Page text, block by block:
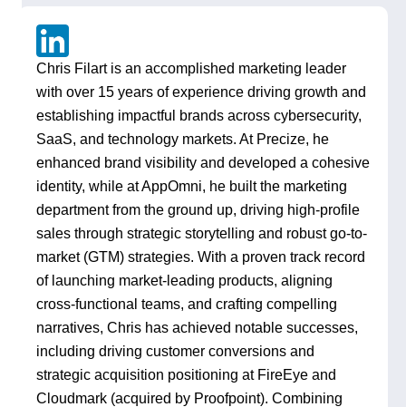
Chris Filart is an accomplished marketing leader
with over 15 years of experience driving growth and
establishing impactful brands across cybersecurity,
SaaS, and technology markets. At Precize, he
enhanced brand visibility and developed a cohesive
identity, while at AppOmni, he built the marketing
department from the ground up, driving high-profile
sales through strategic storytelling and robust go-to-
market (GTM) strategies. With a proven track record
of launching market-leading products, aligning
cross-functional teams, and crafting compelling
narratives, Chris has achieved notable successes,
including driving customer conversions and
strategic acquisition positioning at FireEye and
Cloudmark (acquired by Proofpoint). Combining